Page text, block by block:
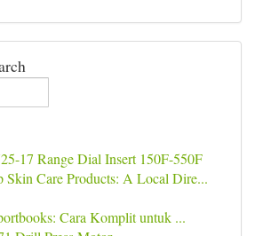
17 Range Dial Insert 150F-550F
Skin Care Products: A Local Dire...
Cara Komplit untuk ...